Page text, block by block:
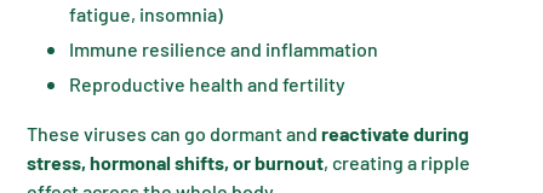
fatigue, insomnia)
Immune resilience and inflammation
Reproductive health and fertility
These viruses can go dormant and reactivate during
stress, hormonal shifts, or burnout, creating a ripple